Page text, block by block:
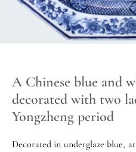
A Chinese blue and
decorated with two
Yongzheng period
Decorated in underglaze blue,